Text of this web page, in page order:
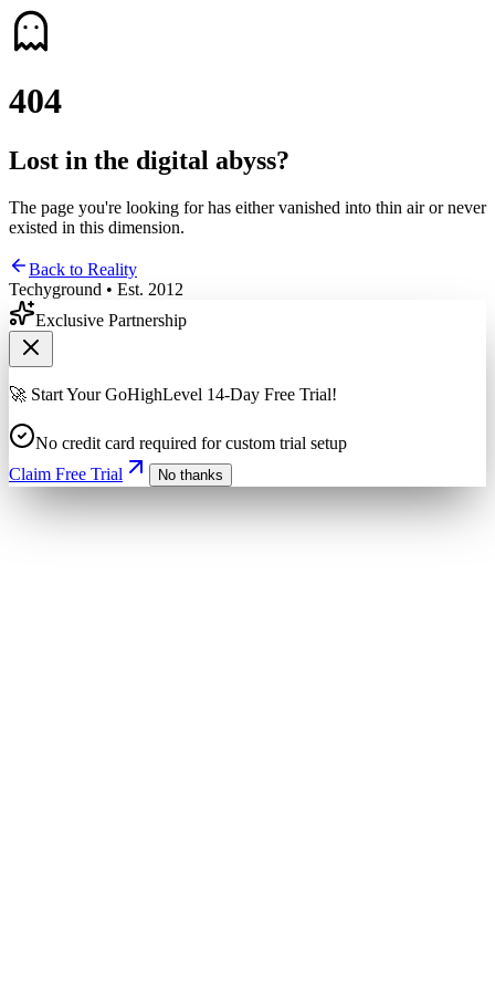
404
Lost in the digital abyss?
The page you're looking for has either vanished into thin air or never
existed in this dimension.
Back to Reality
Techyground • Est. 2012
Exclusive Partnership
🚀 Start Your GoHighLevel 14-Day Free Trial!
No credit card required for custom trial setup
Claim Free Trial
No thanks